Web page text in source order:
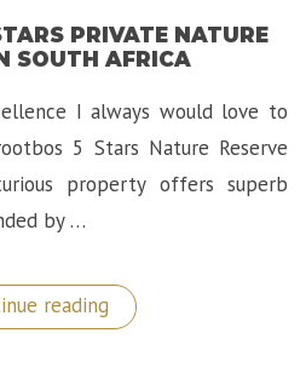
PRIVATE NATURE
SOUTH AFRICA
I always would love to
5 Stars Nature Reserve
property offers superb
by …
reading “Grootbos:
A